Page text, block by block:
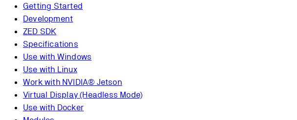
Getting Started
Development
ZED SDK
Specifications
Use with Windows
Use with Linux
Work with NVIDIA® Jetson
Virtual Display (Headless Mode)
Use with Docker